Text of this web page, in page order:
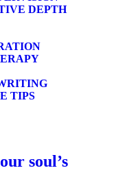
DEPTH
TIPS
soul’s